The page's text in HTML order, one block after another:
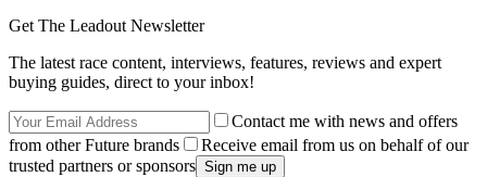
Get The Leadout Newsletter
The latest race content, interviews, features, reviews and expert
buying guides, direct to your inbox!
Contact me with news and offers
from other Future brands
Receive email from us on behalf of our
trusted partners or sponsors